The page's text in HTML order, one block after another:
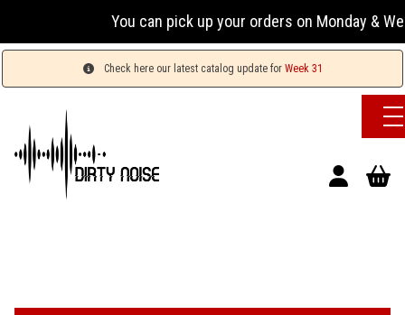
You can pick up your orders on Monday &
Check here our latest catalog update for Week 31